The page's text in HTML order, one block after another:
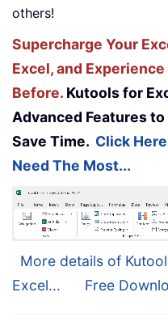
others!
Supercharge Your
Excel, and
Before. Kutools for
Advanced Features
Save Time. Click
Need The Most...
More details of
Excel...
Free